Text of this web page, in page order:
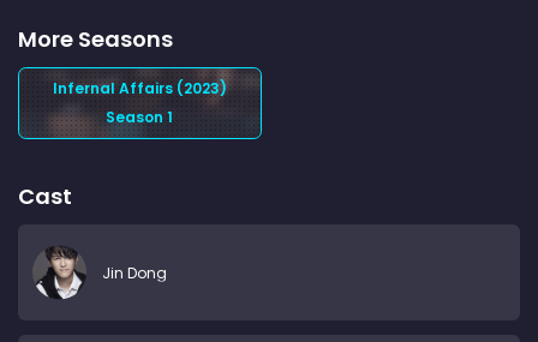
More Seasons
Infernal Affairs (2023)
Season 1
Cast
Jin Dong